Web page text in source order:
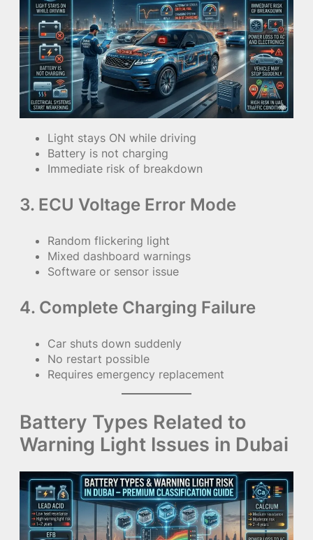
Light stays ON while driving
Battery is not charging
Immediate risk of breakdown
3. ECU Voltage Error Mode
Random flickering light
Mixed dashboard warnings
Software or sensor issue
4. Complete Charging Failure
Car shuts down suddenly
No restart possible
Requires emergency replacement
Battery Types Related to
Warning Light Issues in Dubai